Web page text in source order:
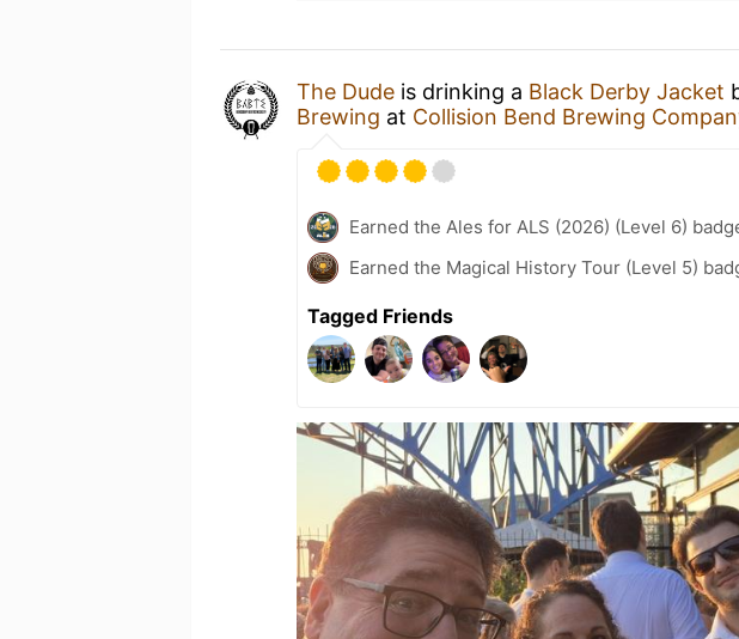
The Dude is drinking a Black Derby Jacket
Brewing at Collision Bend Brewing
Earned the Ales for ALS (2026) (Level 6)
Earned the Magical History Tour (Level 5)
Tagged Friends